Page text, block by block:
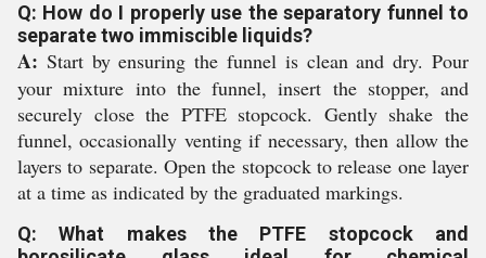
Q: How do I properly use the separatory funnel to
separate two immiscible liquids?
A: Start by ensuring the funnel is clean and dry. Pour
your mixture into the funnel, insert the stopper, and
securely close the PTFE stopcock. Gently shake the
funnel, occasionally venting if necessary, then allow the
layers to separate. Open the stopcock to release one layer
at a time as indicated by the graduated markings.
Q: What makes the PTFE stopcock and